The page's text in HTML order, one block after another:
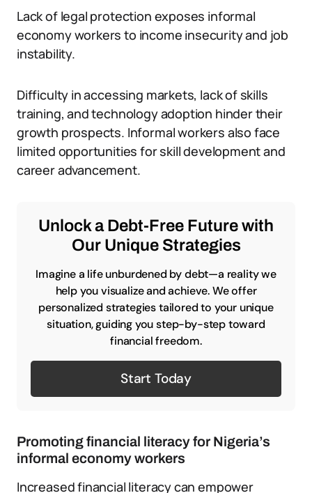
Lack of legal protection exposes informal
economy workers to income insecurity and job
instability.
Difficulty in accessing markets, lack of skills
training, and technology adoption hinder their
growth prospects. Informal workers also face
limited opportunities for skill development and
career advancement.
Unlock a Debt-Free Future with
Our Unique Strategies
Imagine a life unburdened by debt—a reality we
help you visualize and achieve. We offer
personalized strategies tailored to your unique
situation, guiding you step-by-step toward
financial freedom.
Start Today
Promoting financial literacy for Nigeria’s
informal economy workers
Increased financial literacy can empower